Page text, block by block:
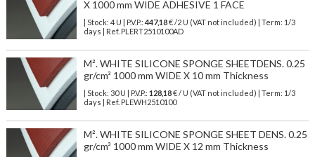
X 1000 mm WIDE ADHESIVE 1 FACE
| Stock: 4 U | P.V.P.: 447,18€/2 U (VAT not included)
| Term: 1/3
days | Ref. PLERT2510100AD
M². WHITE SILICONE SPONGE SHEETDENS. 0.25
gr/cm³ 1000 mm WIDE X 10 mm Thickness
| Stock: 30 U | P.V.P.: 128,18€/ U (VAT not included)
| Term: 1/3
days | Ref. PLEWH2510100
M². WHITE SILICONE SPONGE SHEET DENS. 0.25
gr/cm³ 1000 mm WIDE X 12 mm Thickness